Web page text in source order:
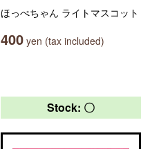
ほっぺちゃん ライトマスコット
400 yen (tax included)
Stock: 〇